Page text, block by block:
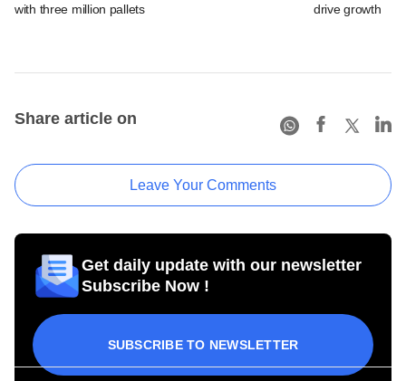
with three million pallets
drive growth
Share article on
Leave Your Comments
Get daily update with our newsletter
Subscribe Now !
SUBSCRIBE TO NEWSLETTER